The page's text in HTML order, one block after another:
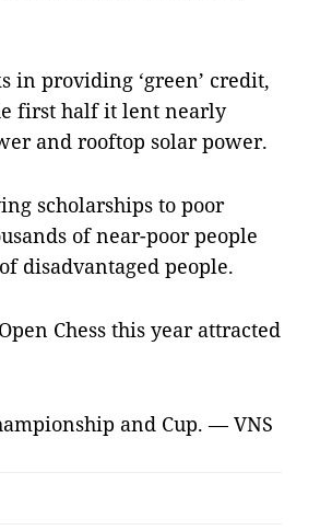
in providing ‘green’ credit,
first half it lent nearly
and rooftop solar power.
scholarships to poor
of near-poor people
disadvantaged people.
Chess this year attracted
and Cup. — VNS